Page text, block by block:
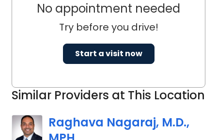
Similar Providers at This Location
Raghava Nagaraj, M.D.,
No appointment needed
Try before you drive!
Start a visit now